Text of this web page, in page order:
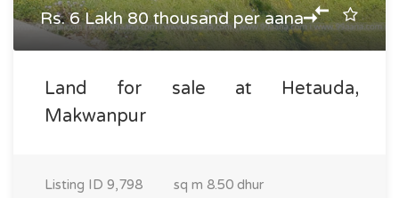
Rs. 6 Lakh 80 thousand per aana
Land for sale at Hetauda,
Makwanpur
Listing ID 9,798 sq m 8.50 dhur